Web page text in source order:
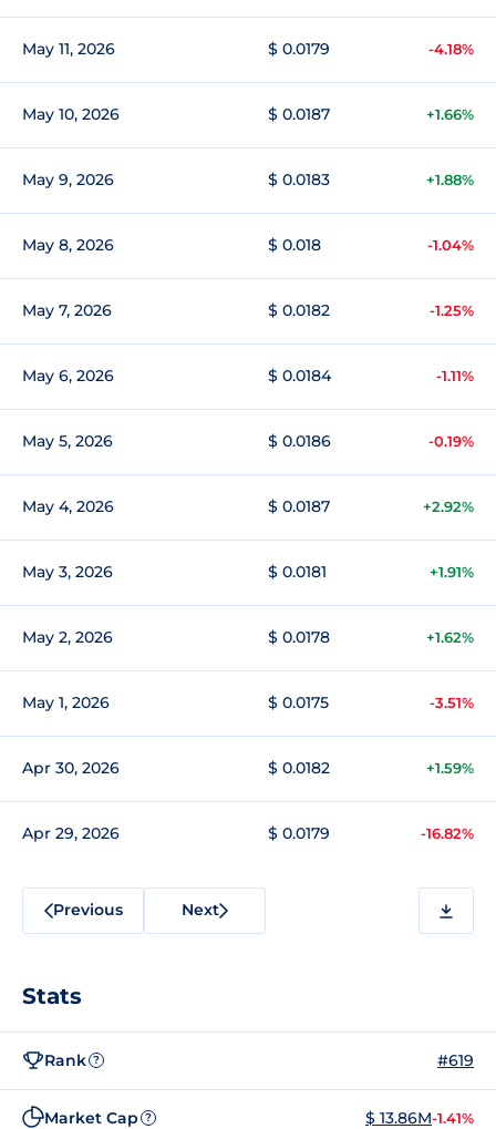
May 11, 2026 $ 0.0179 -4.18%
May 10, 2026 $ 0.0187 +1.66%
May 9, 2026 $ 0.0183 +1.88%
May 8, 2026 $ 0.018 -1.04%
May 7, 2026 $ 0.0182 -1.25%
May 6, 2026 $ 0.0184 -1.11%
May 5, 2026 $ 0.0186 -0.19%
May 4, 2026 $ 0.0187 +2.92%
May 3, 2026 $ 0.0181 +1.91%
May 2, 2026 $ 0.0178 +1.62%
May 1, 2026 $ 0.0175 -3.51%
Apr 30, 2026 $ 0.0182 +1.59%
Apr 29, 2026 $ 0.0179 -16.82%
Previous Next
Stats
Rank ? #619
Market Cap ? $ 13.86M-1.41%